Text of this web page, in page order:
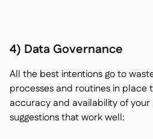
4) Data Governance
All the best intentions go to
processes and routines in place
accuracy and availability of
suggestions that work well: